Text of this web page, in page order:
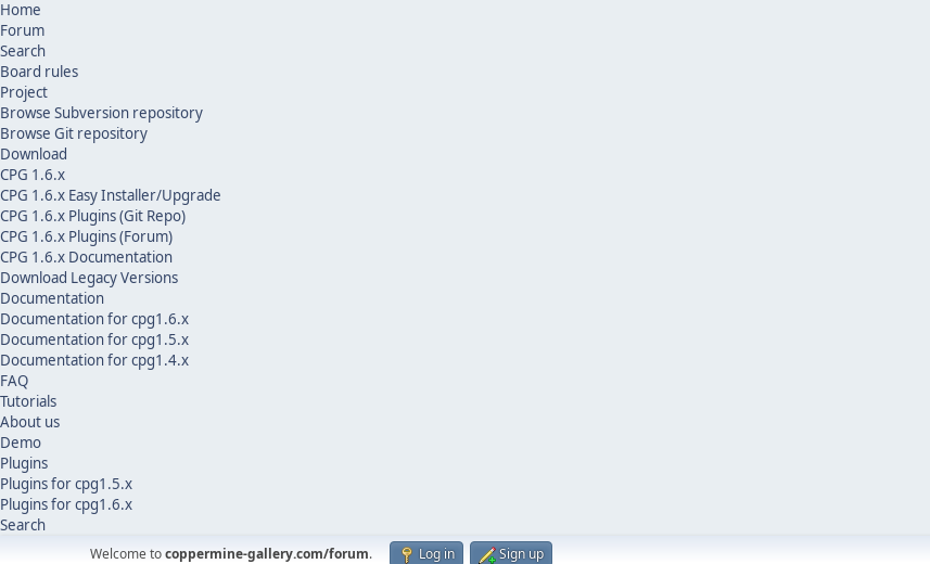
Home
Forum
Search
Board rules
Project
Browse Subversion repository
Browse Git repository
Download
CPG 1.6.x
CPG 1.6.x Easy Installer/Upgrade
CPG 1.6.x Plugins (Git Repo)
CPG 1.6.x Plugins (Forum)
CPG 1.6.x Documentation
Download Legacy Versions
Documentation
Documentation for cpg1.6.x
Documentation for cpg1.5.x
Documentation for cpg1.4.x
FAQ
Tutorials
About us
Demo
Plugins
Plugins for cpg1.5.x
Plugins for cpg1.6.x
Search
Welcome tocoppermine-gallery.com/forum. Log in Sign up